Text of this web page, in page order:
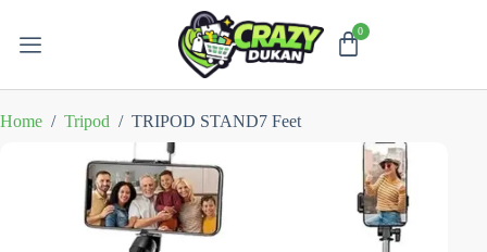
Home / Tripod / TRIPOD STAND7 Feet